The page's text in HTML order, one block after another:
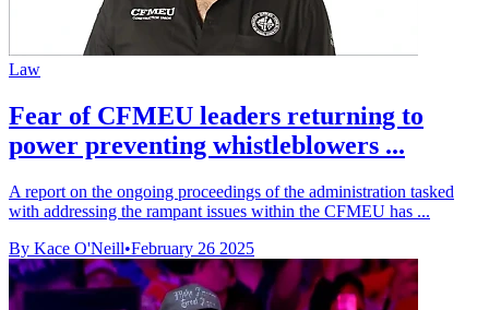
Law
Fear of CFMEU leaders returning to
power preventing whistleblowers ...
A report on the ongoing proceedings of the administration tasked
with addressing the rampant issues within the CFMEU has ...
By Kace O'Neill•February 26 2025